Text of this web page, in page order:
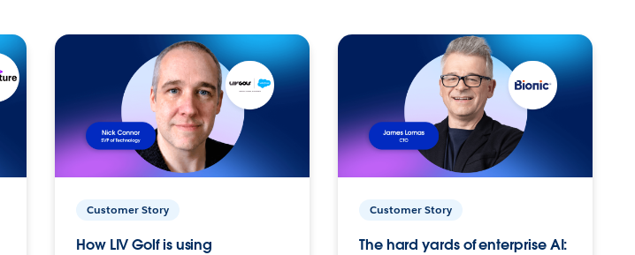
Customer Story
How LIV Golf is using
Customer Story
The hard yards of enterprise AI: